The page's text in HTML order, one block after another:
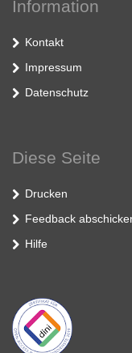
Information
Kontakt
Impressum
Datenschutz
Diese Seite
Drucken
Feedback
Hilfe